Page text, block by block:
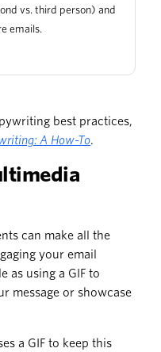
vs. third person) and
emails.
best practices,
A How-To.
can make all the
your email
as using a GIF to
message or showcase
a GIF to keep this